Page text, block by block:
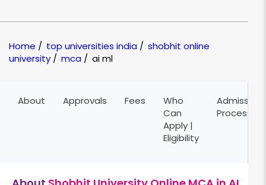
Home / top universities india / shobhit online
university / mca / ai ml
About Approvals Fees
Who
Can
Apply |
Eligibility
Admission
Process